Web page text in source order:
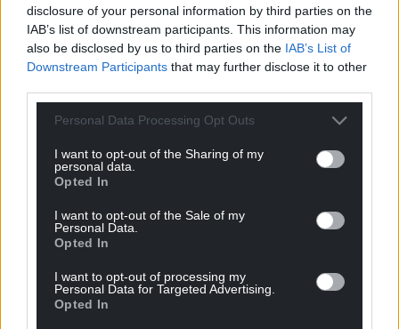
disclosure of your personal information by third parties on the
IAB’s list of downstream participants. This information may
also be disclosed by us to third parties on the IAB’s List of
Downstream Participants that may further disclose it to other
Personal Data Processing Opt Outs
I want to opt-out of the Sharing of my
personal data.
Opted In
I want to opt-out of the Sale of my
Personal Data.
Opted In
I want to opt-out of processing my
Personal Data for Targeted Advertising.
Opted In